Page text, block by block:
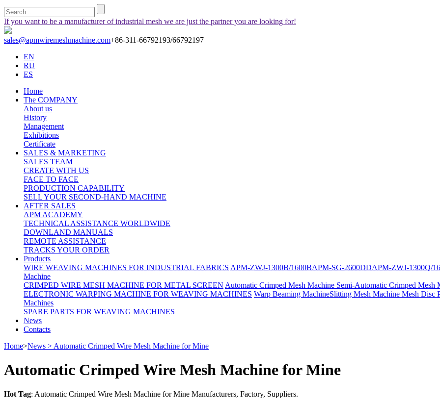
If you want to be a manufacturer of industrial mesh we are just the partner you are looking for!
sales@apmwiremeshmachine.com+86-311-66792193/66792197
EN
RU
ES
Home
The COMPANY
About us
History
Management
Exhibitions
Certificate
SALES & MARKETING
SALES TEAM
CREATE WITH US
FACE TO FACE
PRODUCTION CAPABILITY
SELL YOUR SECOND-HAND MACHINE
AFTER SALES
APM ACADEMY
TECHNICAL ASSISTANCE WORLDWIDE
DOWNLAND MANUALS
REMOTE ASSISTANCE
TRACKS YOUR ORDER
Products
WIRE WEAVING MACHINES FOR INDUSTRIAL FABRICS APM-ZWJ-1300B/1600BAPM-SG-2600DDAPM-ZWJ-1300Q/
Machine
CRIMPED WIRE MESH MACHINE FOR METAL SCREEN Automatic Crimped Mesh Machine Semi-Automatic Crimped Mesh
ELECTRONIC WARPING MACHINE FOR WEAVING MACHINES Warp Beaming MachineSlitting Mesh Machine Mesh Disc
Machines
SPARE PARTS FOR WEAVING MACHINES
News
Contacts
Home>News > Automatic Crimped Wire Mesh Machine for Mine
Automatic Crimped Wire Mesh Machine for Mine
Hot Tag: Automatic Crimped Wire Mesh Machine for Mine Manufacturers, Factory, Suppliers.